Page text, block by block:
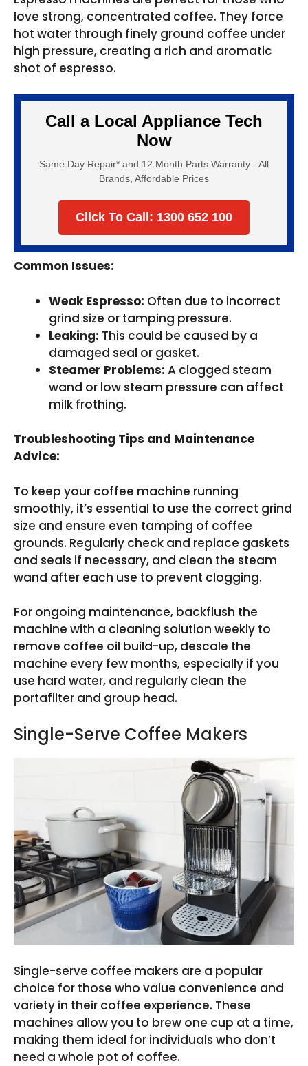
love strong, concentrated coffee. They force
hot water through finely ground coffee under
high pressure, creating a rich and aromatic
shot of espresso.
Call a Local Appliance Tech
Now
Same Day Repair* and 12 Month Parts Warranty - All
Brands, Affordable Prices
Click To Call: 1300 652 100
Common Issues:
Weak Espresso: Often due to incorrect
grind size or tamping pressure.
Leaking: This could be caused by a
damaged seal or gasket.
Steamer Problems: A clogged steam
wand or low steam pressure can affect
milk frothing.
Troubleshooting Tips and Maintenance
Advice:
To keep your coffee machine running
smoothly, it’s essential to use the correct grind
size and ensure even tamping of coffee
grounds. Regularly check and replace gaskets
and seals if necessary, and clean the steam
wand after each use to prevent clogging.
For ongoing maintenance, backflush the
machine with a cleaning solution weekly to
remove coffee oil build-up, descale the
machine every few months, especially if you
use hard water, and regularly clean the
portafilter and group head.
Single-Serve Coffee Makers
Single-serve coffee makers are a popular
choice for those who value convenience and
variety in their coffee experience. These
machines allow you to brew one cup at a time,
making them ideal for individuals who don’t
need a whole pot of coffee.